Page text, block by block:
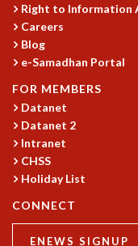
SPECIAL EVENTS
SPECIAL NEW YEAR
ICTS AT TEN
INAUGURATION EVENT:
MPE - 2013
FOUNDATION STONE
OUTREACH
LECTURES
Right to Information
Careers
Blog
e-Samadhan Portal
FOR MEMBERS
Datanet
Datanet 2
Intranet
CHSS
Holiday List
CONNECT
ENEWS SIGNUP